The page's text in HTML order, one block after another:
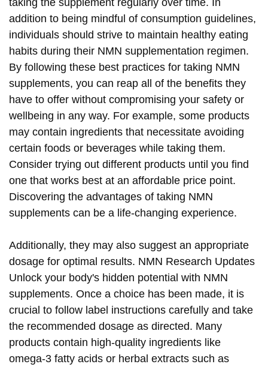
addition to being mindful of consumption guidelines,
individuals should strive to maintain healthy eating
habits during their NMN supplementation regimen.
By following these best practices for taking NMN
supplements, you can reap all of the benefits they
have to offer without compromising your safety or
wellbeing in any way. For example, some products
may contain ingredients that necessitate avoiding
certain foods or beverages while taking them.
Consider trying out different products until you find
one that works best at an affordable price point.
Discovering the advantages of taking NMN
supplements can be a life-changing experience.
Additionally, they may also suggest an appropriate
dosage for optimal results. NMN Research Updates
Unlock your body's hidden potential with NMN
supplements. Once a choice has been made, it is
crucial to follow label instructions carefully and take
the recommended dosage as directed. Many
products contain high-quality ingredients like
omega-3 fatty acids or herbal extracts such as